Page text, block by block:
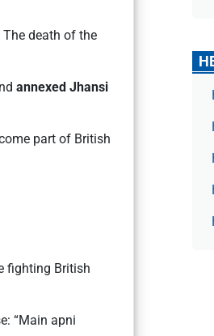
The death of the
annexed Jhansi
part of British
fighting British
“Main apni